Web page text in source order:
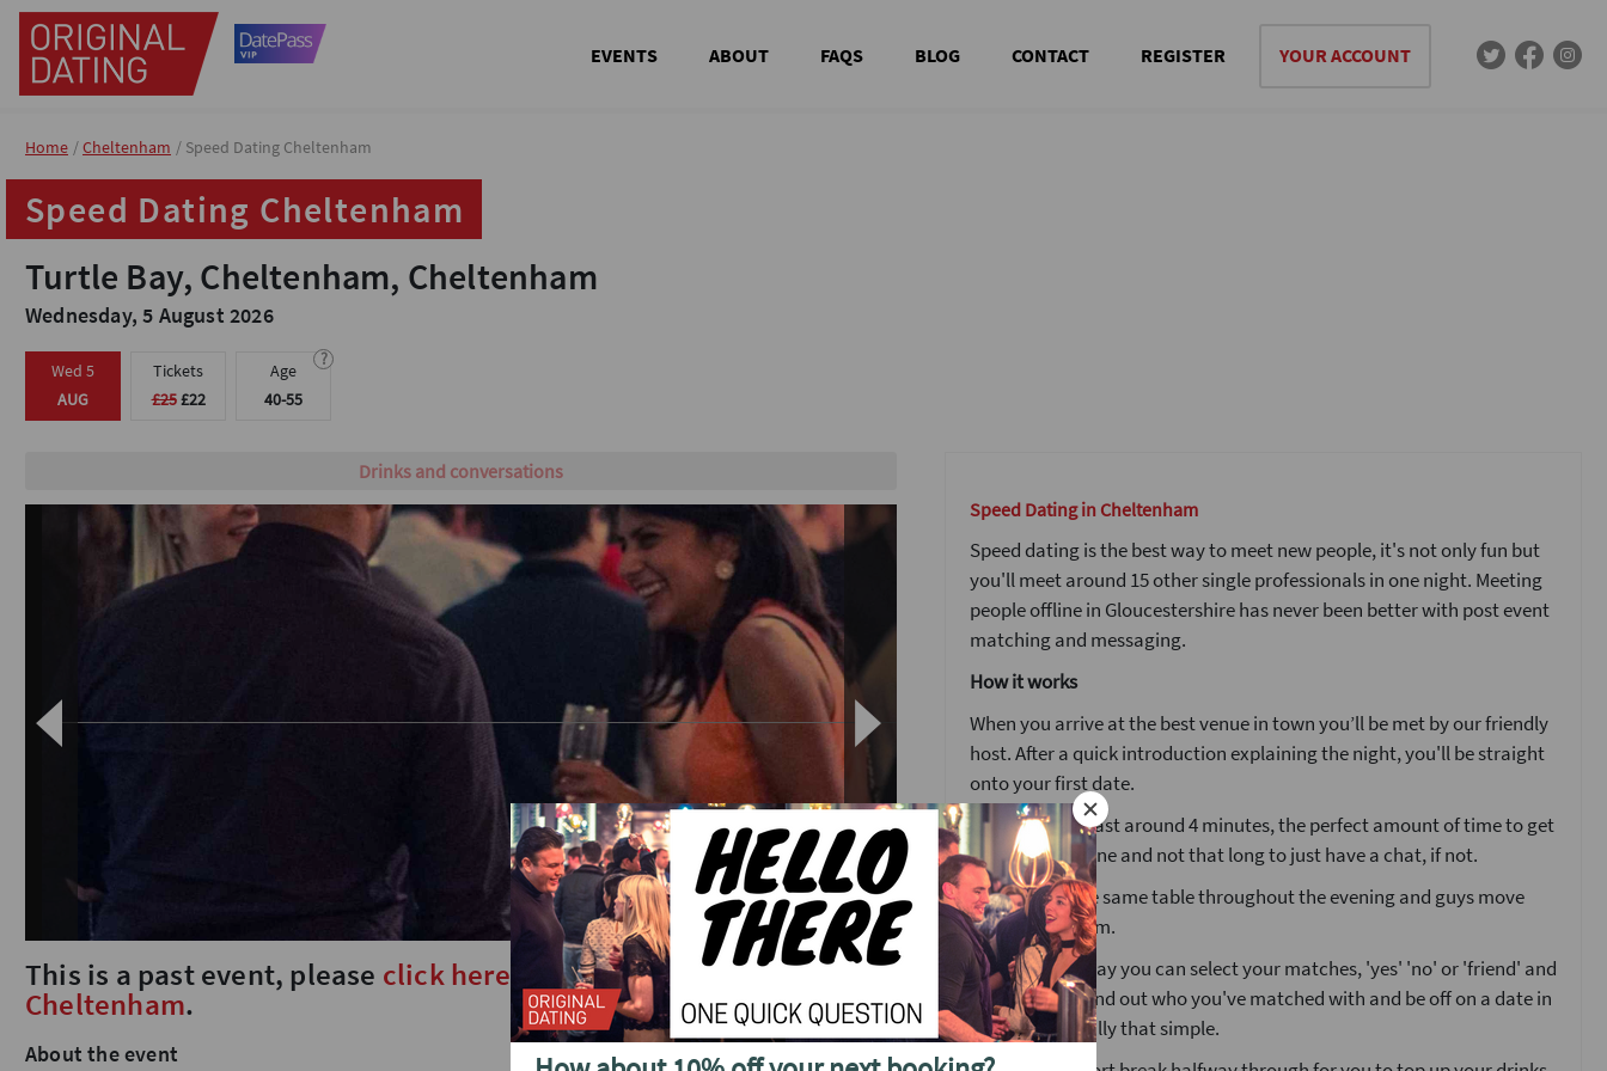
EVENTS ABOUT FAQS BLOG CONTACT REGISTER YOUR ACCOUNT
Home Cheltenham Speed Dating Cheltenham
Speed Dating Cheltenham
Turtle Bay, Cheltenham, Cheltenham
Wednesday, 5 August 2026
Wed 5
AUG
Tickets
£25£22
?
Age
40-55
Home Cheltenham Speed Dating Cheltenham
Speed Dating Cheltenham
Turtle Bay, Cheltenham, Cheltenham
Wednesday, 5 August 2026
Wed 5
AUG
Tickets
£25£22
?
Age
40-55
Grab your tickets now!
This is a past event, please click here to see future events in
Cheltenham.
About the event
Speed Dating in Cheltenham
Speed dating is the best way to meet new people, it's not only fun but
you'll meet around 15 other single professionals in one night. Meeting
people offline in Gloucestershire has never been better with post event
matching and messaging.
How it works
When you arrive at the best venue in town you’ll be met by our friendly
host. After a quick introduction explaining the night, you'll be straight
onto your first date.
Each date will last around 4 minutes, the perfect amount of time to get
to know someone and not that long to just have a chat, if not.
Girls stay at the same table throughout the evening and guys move
around the room.
The following day you can select your matches, 'yes' 'no' or 'friend' and
by 5pm you'll find out who you've matched with and be off on a date in
no time. It's really that simple.